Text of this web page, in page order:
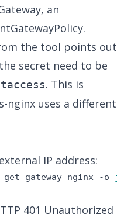
an
the tool points out
secret need to be
. This is
nginx uses a different
IP address:
get gateway nginx -o
401 Unauthorized